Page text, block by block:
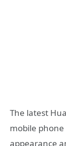
The latest
mobile
appearance